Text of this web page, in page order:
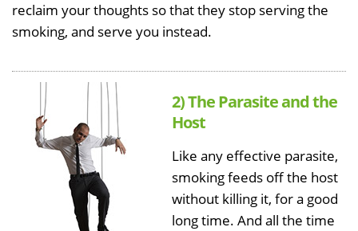
reclaim your thoughts so that they stop serving the
smoking, and serve you instead.
2) The Parasite and the
Host
Like any effective parasite,
smoking feeds off the host
without killing it, for a good
long time. And all the time